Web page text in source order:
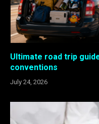
Ultimate road trip
conventions
July 24, 2026